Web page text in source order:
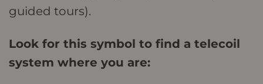
guided tours).
Look for this symbol to find a telecoil
system where you are: